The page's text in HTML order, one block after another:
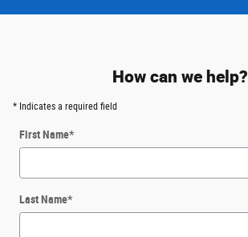
How can we help?
* Indicates a required field
First Name*
Last Name*